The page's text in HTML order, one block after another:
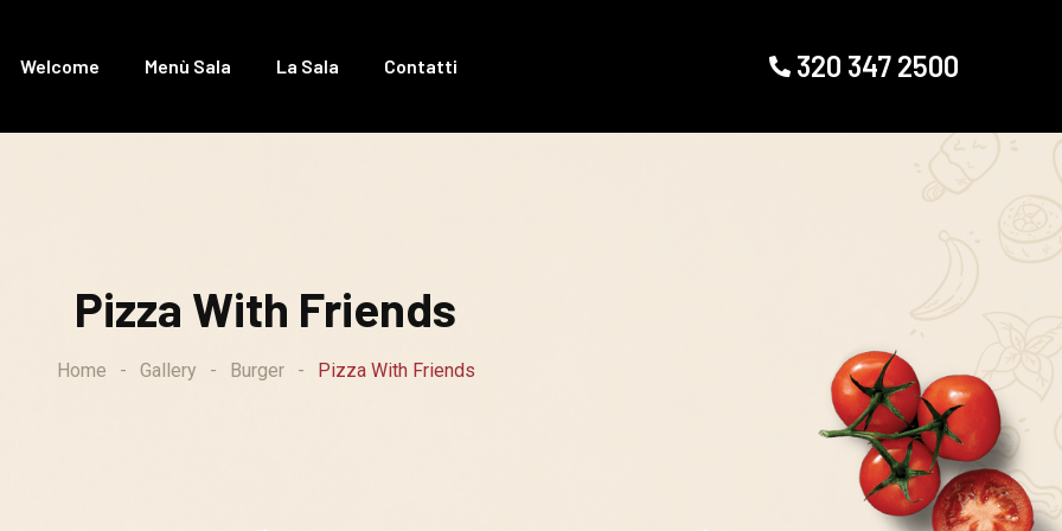
Welcome Menù Sala La Sala Contatti 320 347 2500
Pizza With Friends
Home - Gallery - Burger - Pizza With Friends